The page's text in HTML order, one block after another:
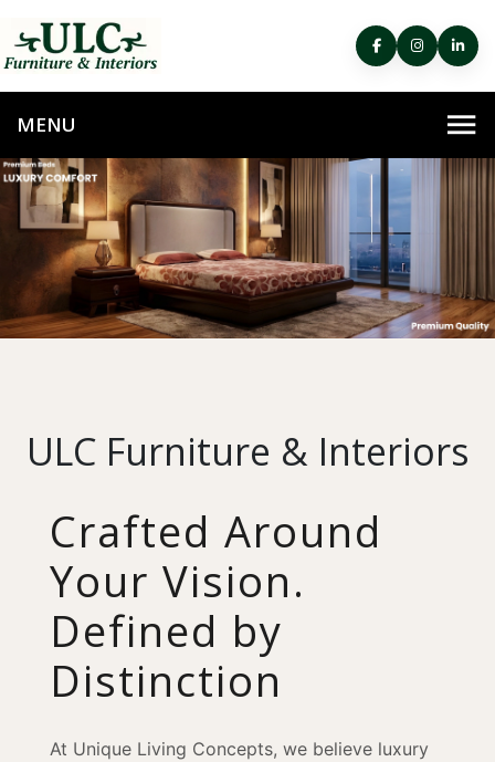
ULC Furniture & Interiors
Crafted Around
Your Vision.
Defined by
Distinction
At Unique Living Concepts, we believe luxury